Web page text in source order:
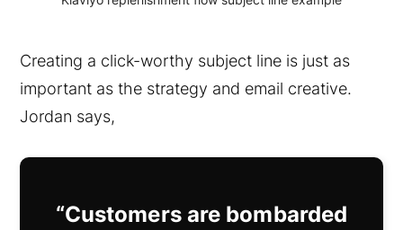
Creating a click-worthy subject line is just as
important as the strategy and email creative.
Jordan says,
“Customers are bombarded